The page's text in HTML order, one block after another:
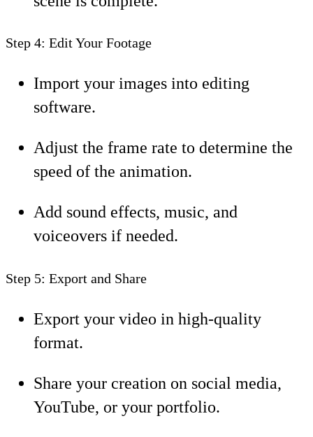
Step 4: Edit Your Footage
Import your images into editing
software.
Adjust the frame rate to determine the
speed of the animation.
Add sound effects, music, and
voiceovers if needed.
Step 5: Export and Share
Export your video in high-quality
format.
Share your creation on social media,
YouTube, or your portfolio.